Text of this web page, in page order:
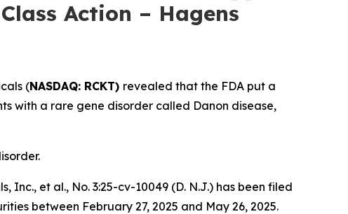
Action – Hagens
(NASDAQ: RCKT) revealed that the FDA put a
with a rare gene disorder called Danon disease,
Inc., et al., No. 3:25-cv-10049 (D. N.J.) has been filed
between February 27, 2025 and May 26, 2025.